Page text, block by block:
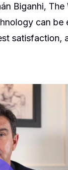
Biganhi, The
can
satisfaction,